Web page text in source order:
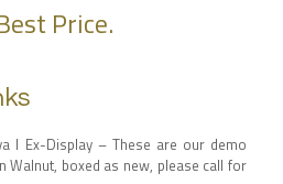
Price.
I Ex-Display – These are our demo
Walnut, boxed as new, please call for